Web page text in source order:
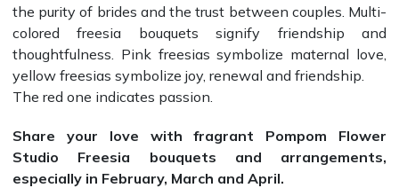
the purity of brides and the trust between couples. Multi-
colored freesia bouquets signify friendship and
thoughtfulness. Pink freesias symbolize maternal love,
yellow freesias symbolize joy, renewal and friendship.
The red one indicates passion.
Share your love with fragrant Pompom Flower
Studio Freesia bouquets and arrangements,
especially in February, March and April.